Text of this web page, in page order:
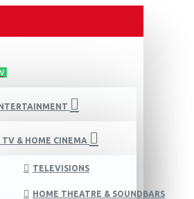
TV & HOME CINEMA
TELEVISIONS
HOME THEATRE & SOUNDBARS